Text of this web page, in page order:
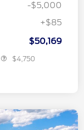
-$5,000
+$85
$50,169
$4,750